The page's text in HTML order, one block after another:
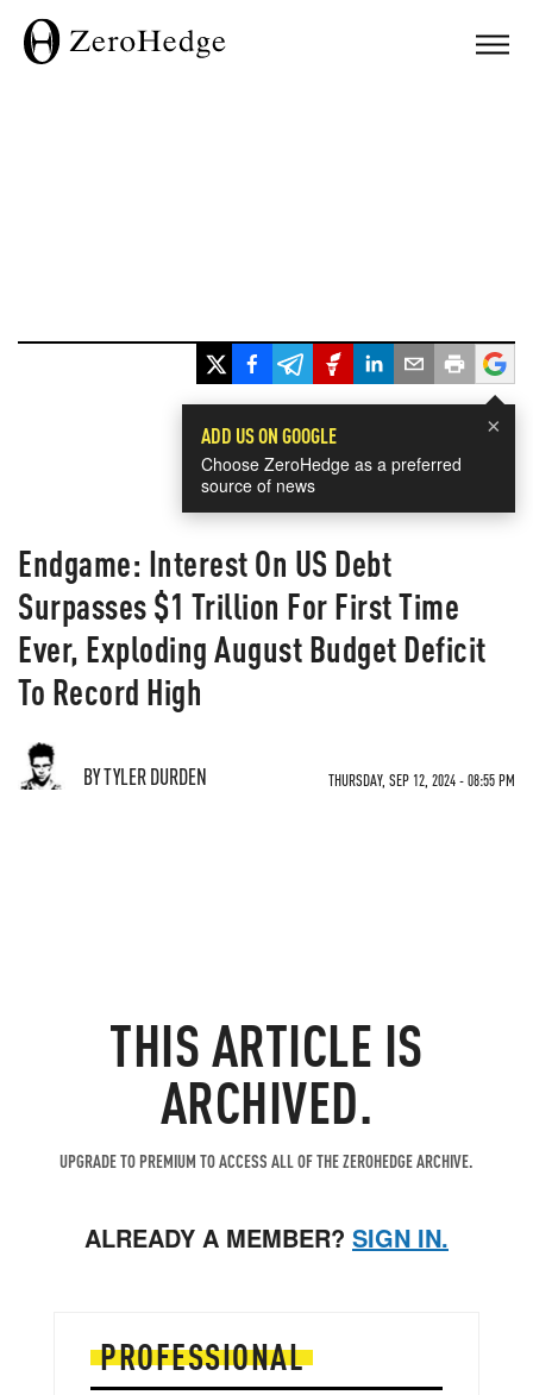
×
ADD US ON GOOGLE
Choose ZeroHedge as a preferred
source of news
Endgame: Interest On US Debt
Surpasses $1 Trillion For First Time
Ever, Exploding August Budget Deficit
To Record High
BY TYLER DURDEN THURSDAY, SEP 12, 2024 - 08:55 PM
THIS ARTICLE IS
ARCHIVED.
UPGRADE TO PREMIUM TO ACCESS ALL OF THE ZEROHEDGE ARCHIVE.
ALREADY A MEMBER? SIGN IN.
PROFESSIONAL